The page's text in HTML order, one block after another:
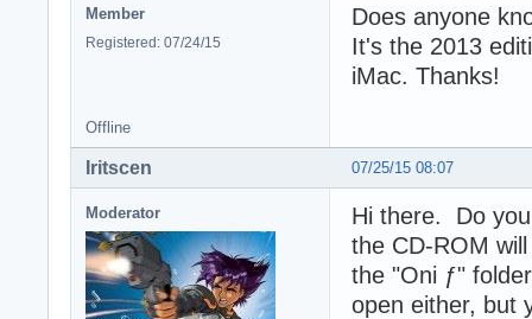
Member
Registered: 07/24/15
Does anyone
It's the 2013
iMac. Thanks!
Offline
07/25/15 08:07
Iritscen
Moderator
Hi there. Do
the CD-ROM
the "Oni ƒ"
open either, but